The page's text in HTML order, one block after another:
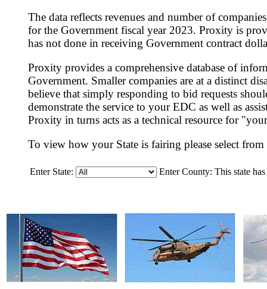
The data reflects revenues and number of
for the Government fiscal year 2023. Proxity is
has not done in receiving Government contract
Proxity provides a comprehensive database of
Government. Smaller companies are at a distinct
believe that simply responding to bid requests
demonstrate the service to your EDC as well as
Proxity in turns acts as a technical resource for
To view how your State is fairing please select
Enter State: Enter County: This state